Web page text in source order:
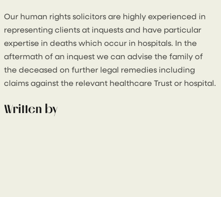
Our human rights solicitors are highly experienced in
representing clients at inquests and have particular
expertise in deaths which occur in hospitals. In the
aftermath of an inquest we can advise the family of
the deceased on further legal remedies including
claims against the relevant healthcare Trust or hospital.
Written by